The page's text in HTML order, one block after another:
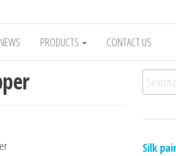
Mongolian leading manufacturer of leather
NEWS PRODUCTS CONTACT US
Silk